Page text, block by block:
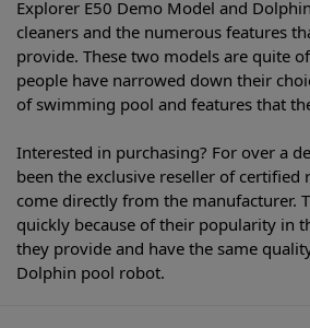
Explorer E50 Demo Model and
cleaners and the numerous features
provide. These two models are quite
people have narrowed down their
of swimming pool and features that
Interested in purchasing? For over a
been the exclusive reseller of
come directly from the manufacturer.
quickly because of their popularity in
they provide and have the same
Dolphin pool robot.